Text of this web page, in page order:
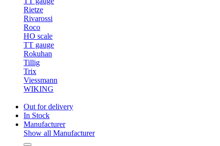
Rietze
Rivarossi
Roco
HO scale
TT gauge
Rokuhan
Tillig
Trix
Viessmann
WIKING
Out for delivery
In Stock
Manufacturer
Show all Manufacturer